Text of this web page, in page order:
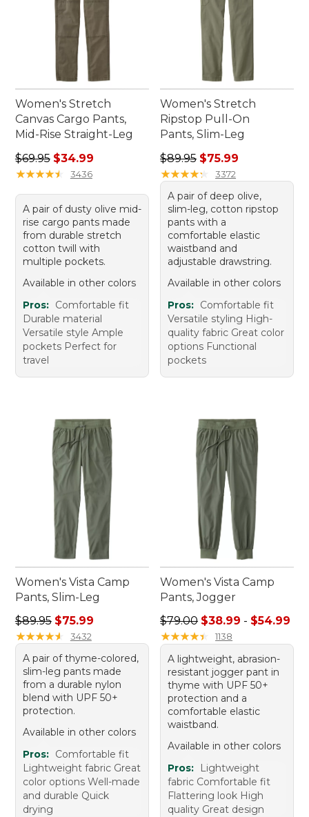
Women's Stretch
Canvas Cargo Pants,
Mid-Rise Straight-Leg
Regular price: $69.95, sale price: $34.99
$69.95 $34.99
★★★★★
★★★★★ 3436
A pair of dusty olive mid-
rise cargo pants made
from durable stretch
cotton twill with
multiple pockets.
Available in other colors
Pros: Comfortable fit
Durable material
Versatile style Ample
pockets Perfect for
travel
Women's Stretch
Ripstop Pull-On
Pants, Slim-Leg
Regular price: $89.95, sale
$89.95 $75.99
★★★★★
★★★★★ 3372
A pair of deep olive,
slim-leg, cotton ripstop
pants with a
comfortable elastic
waistband and
adjustable drawstring.
Available in other colors
Pros: Comfortable fit
Versatile styling High-
quality fabric Great color
options Functional
pockets
Women's Vista Camp
Pants, Slim-Leg
Regular price: $89.95, sale price: $75.99
$89.95 $75.99
★★★★★
★★★★★ 3432
A pair of thyme-colored,
slim-leg pants made
from a durable nylon
blend with UPF 50+
protection.
Available in other colors
Pros: Comfortable fit
Lightweight fabric Great
color options Well-made
and durable Quick
drying
Women's Vista Camp
Pants, Jogger
Sale price range from:
$79.00 $38.99 - $54.99
★★★★★
★★★★★ 1138
A lightweight, abrasion-
resistant jogger pant in
thyme with UPF 50+
protection and a
comfortable elastic
waistband.
Available in other colors
Pros:
Lightweight
fabric Comfortable fit
Flattering look High
quality Great design